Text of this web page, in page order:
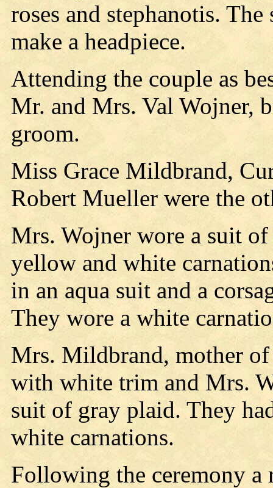
roses and stephanotis.
make a headpiece.
Attending the couple as
Mr. and Mrs. Val Wojner,
groom.
Miss Grace Mildbrand,
Robert Mueller were the
Mrs. Wojner wore a suit
yellow and white
in an aqua suit and a
They wore a white
Mrs. Mildbrand, mother of
with white trim and Mrs.
suit of gray plaid. They
white carnations.
Following the ceremony a